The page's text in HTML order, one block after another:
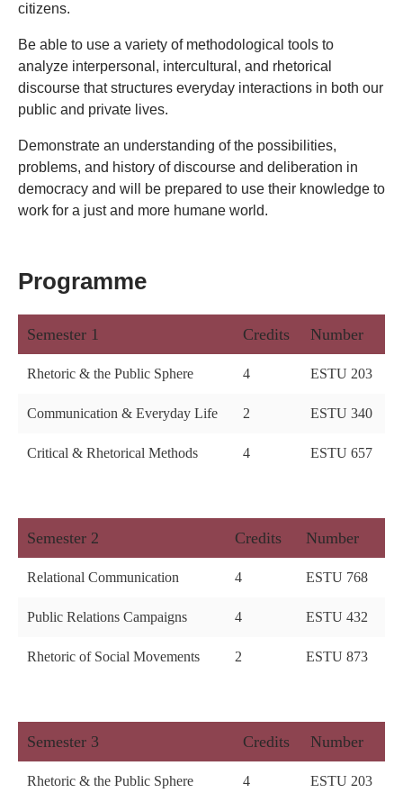
citizens.
Be able to use a variety of methodological tools to
analyze interpersonal, intercultural, and rhetorical
discourse that structures everyday interactions in both our
public and private lives.
Demonstrate an understanding of the possibilities,
problems, and history of discourse and deliberation in
democracy and will be prepared to use their knowledge to
work for a just and more humane world.
Programme
Semester 1 Credits Number
Rhetoric & the Public Sphere 4 ESTU 203
Communication & Everyday Life 2 ESTU 340
Critical & Rhetorical Methods 4 ESTU 657
Semester 2 Credits Number
Relational Communication 4 ESTU 768
Public Relations Campaigns 4 ESTU 432
Rhetoric of Social Movements 2 ESTU 873
Semester 3 Credits Number
Rhetoric & the Public Sphere 4 ESTU 203